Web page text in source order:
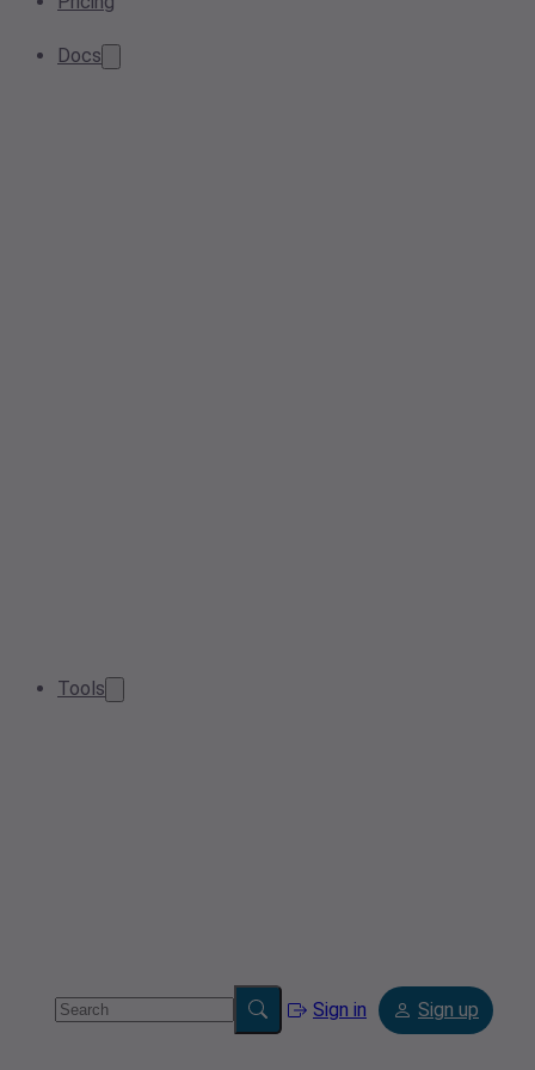
Docs
Tools
Sign in Sign up